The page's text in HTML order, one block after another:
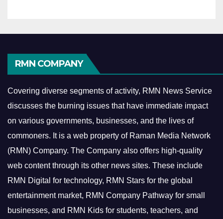
RMN COMPANY
Covering diverse segments of activity, RMN News Service
discusses the burning issues that have immediate impact
on various governments, businesses, and the lives of
commoners. It is a web property of Raman Media Network
(RMN) Company. The Company also offers high-quality
web content through its other news sites. These include
RMN Digital for technology, RMN Stars for the global
entertainment market, RMN Company Pathway for small
businesses, and RMN Kids for students, teachers, and